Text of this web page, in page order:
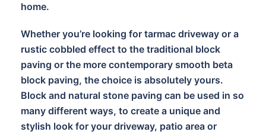
home.
Whether you’re looking for tarmac driveway or a
rustic cobbled effect to the traditional block
paving or the more contemporary smooth beta
block paving, the choice is absolutely yours.
Block and natural stone paving can be used in so
many different ways, to create a unique and
stylish look for your driveway, patio area or